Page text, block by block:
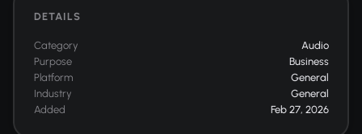
DETAILS
Category
Audio
Purpose
Business
Platform
General
Industry
General
Added
Feb 27, 2026